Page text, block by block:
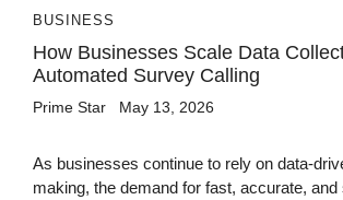
BUSINESS
How Businesses Scale Data
Automated Survey Calling
Prime Star May 13, 2026
As businesses continue to rely on data-
making, the demand for fast, accurate, and